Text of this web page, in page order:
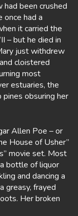
had been crushed
once had a
it carried the
– but he died in
just withdrew
cloistered
most
estuaries, the
obsuring her
Allen Poe – or
House of Usher”
movie set. Most
bottle of liquor
and dancing a
greasy, frayed
Her broken